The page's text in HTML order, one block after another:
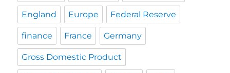
England Europe Federal Reserve
finance France Germany
Gross Domestic Product